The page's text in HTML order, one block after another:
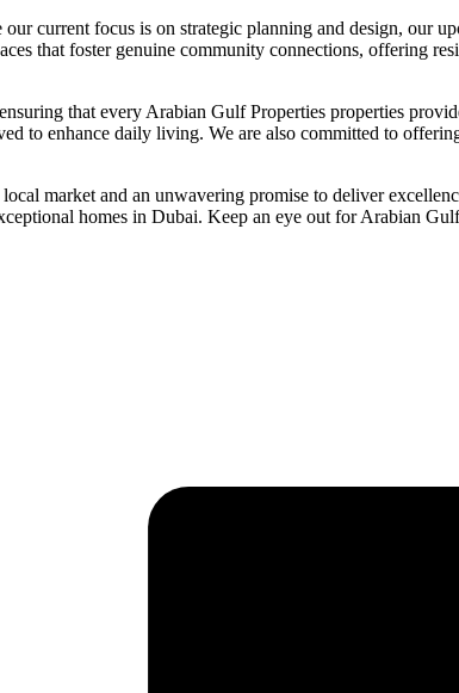
current focus is on strategic planning and design, our
that foster genuine community connections, offering
that every Arabian Gulf Properties properties
to enhance daily living. We are also committed to
market and an unwavering promise to deliver
homes in Dubai. Keep an eye out for Arabian